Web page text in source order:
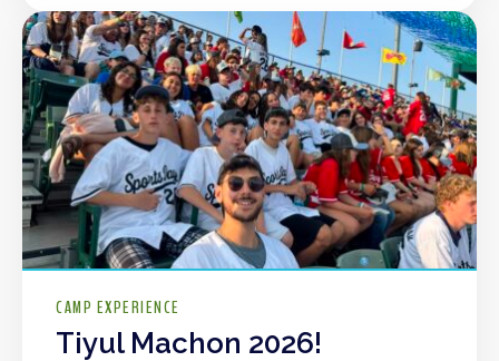
CAMP EXPERIENCE
Tiyul Machon 2026!